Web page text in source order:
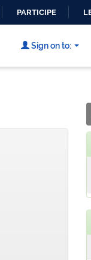
PARTICIPE
Sign on to: